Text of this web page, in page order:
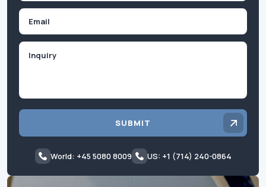
SUBMIT
World: +45 5080 8009 US: +1 (714) 240-0864